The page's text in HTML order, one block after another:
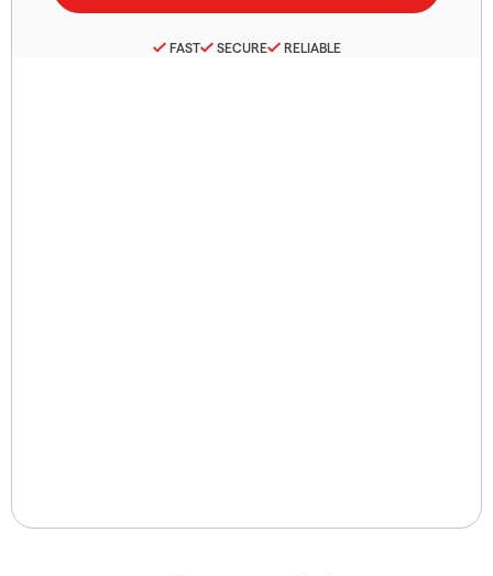
FAST SECURE RELIABLE